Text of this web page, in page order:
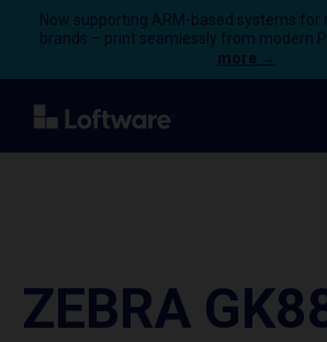
Now supporting ARM-based systems
brands – print seamlessly from modern
more →
ZEBRA